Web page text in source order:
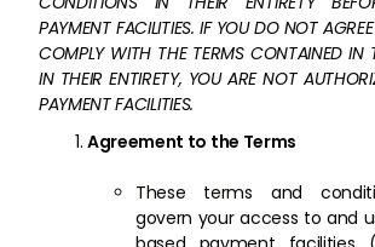
PAYMENT FACILITIES. IF YOU DO NOT
COMPLY WITH THE TERMS CONTAINED IN
IN THEIR ENTIRETY, YOU ARE NOT
PAYMENT FACILITIES.
Agreement to the Terms
These terms and
govern your access to and